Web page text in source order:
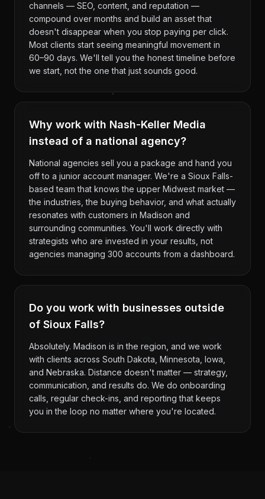
channels — SEO, content, and reputation —
compound over months and build an asset that
doesn't disappear when you stop paying per click.
Most clients start seeing meaningful movement in
60–90 days. We'll tell you the honest timeline before
we start, not the one that just sounds good.
Why work with Nash-Keller Media
instead of a national agency?
National agencies sell you a package and hand you
off to a junior account manager. We're a Sioux Falls-
based team that knows the upper Midwest market —
the industries, the buying behavior, and what actually
resonates with customers in Madison and
surrounding communities. You'll work directly with
strategists who are invested in your results, not
agencies managing 300 accounts from a dashboard.
Do you work with businesses outside
of Sioux Falls?
Absolutely. Madison is in the region, and we work
with clients across South Dakota, Minnesota, Iowa,
and Nebraska. Distance doesn't matter — strategy,
communication, and results do. We do onboarding
calls, regular check-ins, and reporting that keeps
you in the loop no matter where you're located.